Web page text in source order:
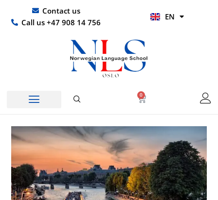
content
Contact us
Call us +47 908 14 756
EN
HI
0
Basket